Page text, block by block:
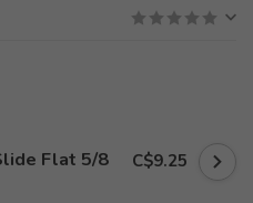
Flat 5/8 C$9.25